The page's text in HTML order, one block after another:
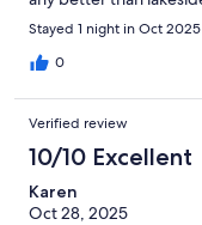
Stayed 1 night in Oct 2025
0
Verified review
10/10 Excellent
Karen
Oct 28, 2025